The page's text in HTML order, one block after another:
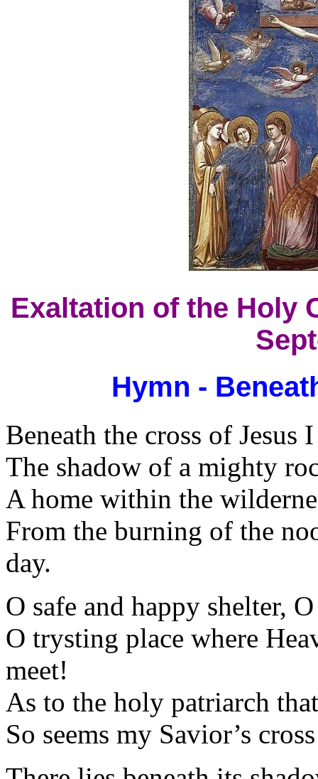
Exaltation of the Holy
Hymn -
Beneath the cross of
The shadow of a mighty
A home within the
From the burning of the
day.
O safe and happy shelter,
O trysting place where
meet!
As to the holy patriarch
So seems my Savior’s